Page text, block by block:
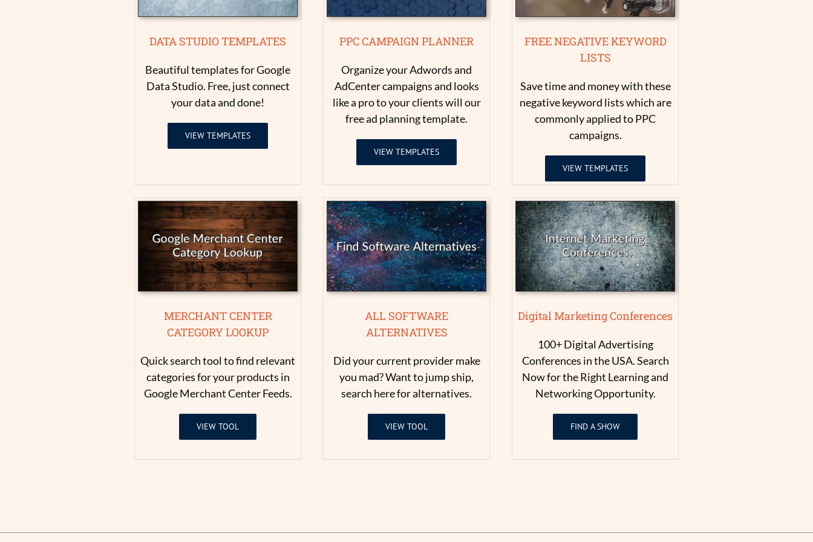
DATA STUDIO TEMPLATES
Beautiful templates for Google
Data Studio. Free, just connect
your data and done!
VIEW TEMPLATES
PPC CAMPAIGN PLANNER
Organize your Adwords and
AdCenter campaigns and looks
like a pro to your clients will our
free ad planning template.
VIEW TEMPLATES
FREE NEGATIVE KEYWORD
LISTS
Save time and money with these
negative keyword lists which are
commonly applied to PPC
campaigns.
VIEW TEMPLATES
MERCHANT CENTER
CATEGORY LOOKUP
Quick search tool to find relevant
categories for your products in
Google Merchant Center Feeds.
VIEW TOOL
ALL SOFTWARE
ALTERNATIVES
Did your current provider make
you mad? Want to jump ship,
search here for alternatives.
VIEW TOOL
Digital Marketing Conferences
100+ Digital Advertising
Conferences in the USA. Search
Now for the Right Learning and
Networking Opportunity.
FIND A SHOW